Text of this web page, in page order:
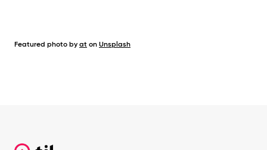
Featured photo by at on Unsplash